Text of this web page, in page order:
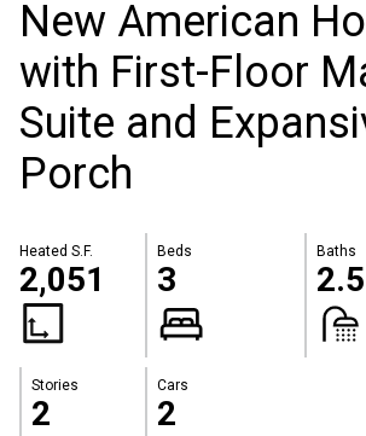
New American
with First-Floor
Suite and
Porch
Heated S.F.
2,051
Beds
3
Baths
2.5
Stories
2
Cars
2